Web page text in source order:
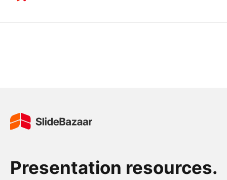
Presentation resources.